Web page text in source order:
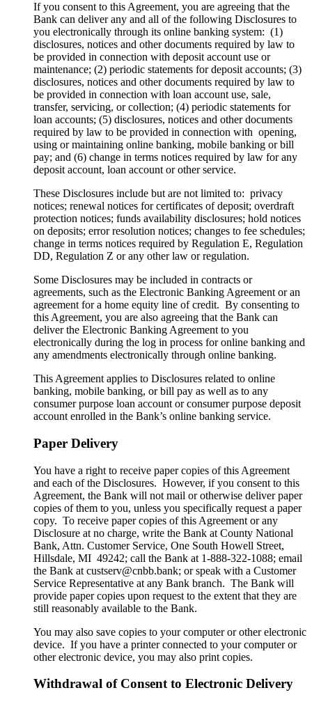
If you consent to this Agreement, you are agreeing that the
Bank can deliver any and all of the following Disclosures to
you electronically through its online banking system: (1)
disclosures, notices and other documents required by law to
be provided in connection with deposit account use or
maintenance; (2) periodic statements for deposit accounts; (3)
disclosures, notices and other documents required by law to
be provided in connection with loan account use, sale,
transfer, servicing, or collection; (4) periodic statements for
loan accounts; (5) disclosures, notices and other documents
required by law to be provided in connection with opening,
using or maintaining online banking, mobile banking or bill
pay; and (6) change in terms notices required by law for any
deposit account, loan account or other service.
These Disclosures include but are not limited to: privacy
notices; renewal notices for certificates of deposit; overdraft
protection notices; funds availability disclosures; hold notices
on deposits; error resolution notices; changes to fee schedules;
change in terms notices required by Regulation E, Regulation
DD, Regulation Z or any other law or regulation.
Some Disclosures may be included in contracts or
agreements, such as the Electronic Banking Agreement or an
agreement for a home equity line of credit. By consenting to
this Agreement, you are also agreeing that the Bank can
deliver the Electronic Banking Agreement to you
electronically during the log in process for online banking and
any amendments electronically through online banking.
This Agreement applies to Disclosures related to online
banking, mobile banking, or bill pay as well as to any
consumer purpose loan account or consumer purpose deposit
account enrolled in the Bank’s online banking service.
Paper Delivery
You have a right to receive paper copies of this Agreement
and each of the Disclosures. However, if you consent to this
Agreement, the Bank will not mail or otherwise deliver paper
copies of them to you, unless you specifically request a paper
copy. To receive paper copies of this Agreement or any
Disclosure at no charge, write the Bank at County National
Bank, Attn. Customer Service, One South Howell Street,
Hillsdale, MI 49242; call the Bank at 1-888-322-1088; email
the Bank at custserv@cnbb.bank; or speak with a Customer
Service Representative at any Bank branch. The Bank will
provide paper copies upon request to the extent that they are
still reasonably available to the Bank.
You may also save copies to your computer or other electronic
device. If you have a printer connected to your computer or
other electronic device, you may also print copies.
Withdrawal of Consent to Electronic Delivery